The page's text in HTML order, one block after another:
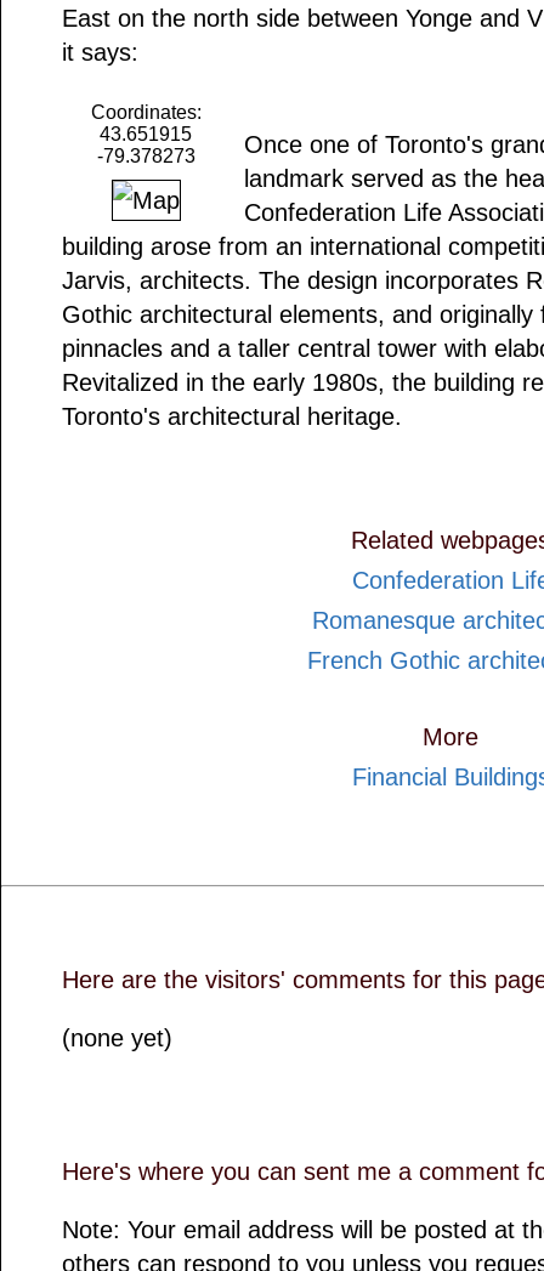
East on the north side between Yonge and
it says:
Coordinates:
43.651915
-79.378273
Once one of Toronto's
landmark served as the
Confederation Life
building arose from an international
Jarvis, architects. The design incorporates
Gothic architectural elements, and originally
pinnacles and a taller central tower with
Revitalized in the early 1980s, the building
Toronto's architectural heritage.
Related
Confederation
Romanesque
French Gothic
More
Financial
Here are the visitors' comments for this
(none yet)
Here's where you can sent me a comment
Note: Your email address will be posted at
others can respond to you unless you